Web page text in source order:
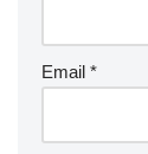
Email *